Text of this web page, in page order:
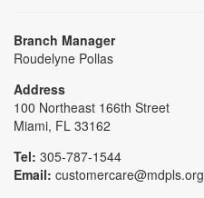
Branch Manager
Roudelyne Pollas
Address
100 Northeast 166th Street
Miami, FL 33162
Tel: 305-787-1544
Email: customercare@mdpls.org